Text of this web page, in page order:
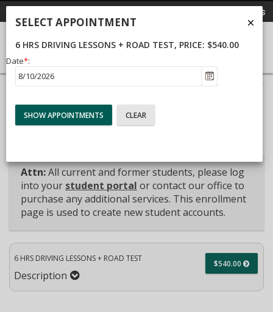
Call Us
40%
(success)
Package Selection Student Information
Attn:All current and former students, please log
into your student portal or contact our office to
purchase any additional services. This enrollment
page is used to create new student accounts.
6 HRS DRIVING LESSONS + ROAD TEST
Description
$540.00
SELECT APPOINTMENT
6 HRS DRIVING LESSONS + ROAD TEST, PRICE: $540.00
Date*: